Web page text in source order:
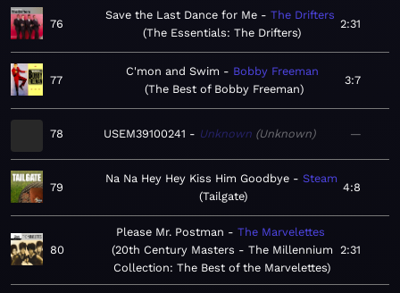
76
Save the Last Dance for Me
The Drifters
The Essentials: The Drifters
2:31
77
C'mon and Swim
Bobby Freeman
The Best of Bobby Freeman
3:7
78 USEM39100241 Unknown Unknown —
79
Na Na Hey Hey Kiss Him Goodbye
Steam
Tailgate
4:8
80
Please Mr. Postman
The Marvelettes
20th Century Masters - The Millennium
Collection: The Best of the Marvelettes
2:31